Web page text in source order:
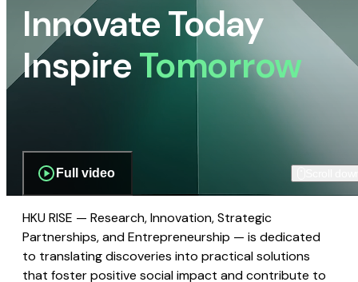
Innovate Today
InspireTomorrow
Full video
HKU RISE — Research, Innovation, Strategic
Partnerships, and Entrepreneurship — is dedicated
to translating discoveries into practical solutions
that foster positive social impact and contribute to